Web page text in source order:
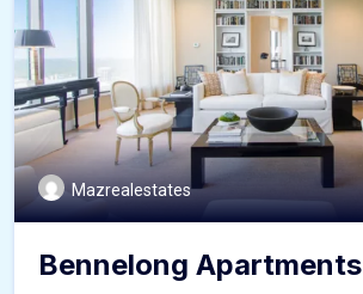
Mazrealestates
Bennelong Apartments